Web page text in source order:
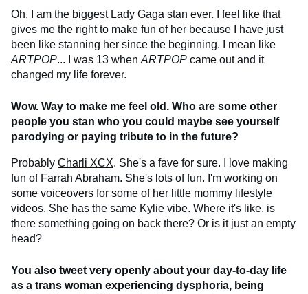
Oh, I am the biggest Lady Gaga stan ever. I feel like that
gives me the right to make fun of her because I have just
been like stanning her since the beginning. I mean like
ARTPOP... I was 13 when ARTPOP came out and it
changed my life forever.
Wow. Way to make me feel old. Who are some other
people you stan who you could maybe see yourself
parodying or paying tribute to in the future?
Probably Charli XCX. She's a fave for sure. I love making
fun of Farrah Abraham. She's lots of fun. I'm working on
some voiceovers for some of her little mommy lifestyle
videos. She has the same Kylie vibe. Where it's like, is
there something going on back there? Or is it just an empty
head?
You also tweet very openly about your day-to-day life
as a trans woman experiencing dysphoria, being